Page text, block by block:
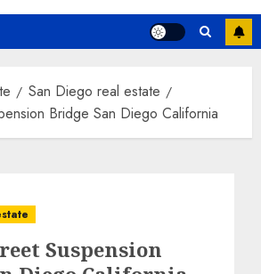
San Diego real estate
Bridge San Diego California
Suspension